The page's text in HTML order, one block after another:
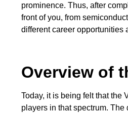
prominence. Thus, after
front of you, from
different career opportunities
Overview of
Today, it is being felt that the
players in that spectrum.